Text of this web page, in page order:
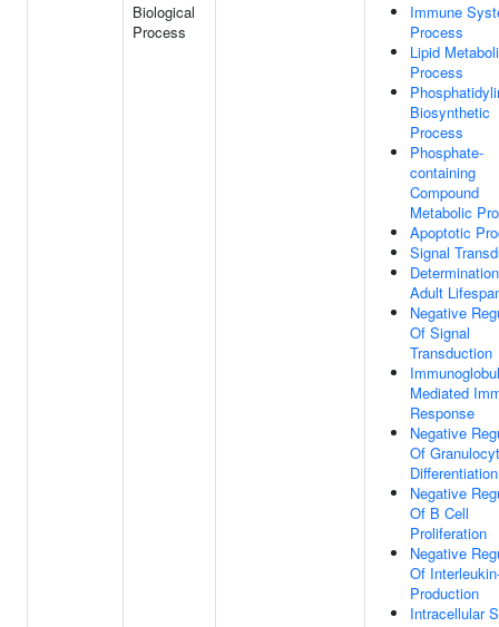
Biological
Process
Immune
Process
Lipid
Process
Biosynthetic
Process
Phosphate-
containing
Compound
Metabolic
Apoptotic
Signal
Adult
Negative
Of Signal
Transduction
Mediated
Response
Negative
Of
Differentiation
Negative
Of B Cell
Proliferation
Negative
Of
Production
Intracellular